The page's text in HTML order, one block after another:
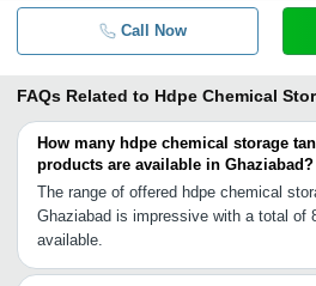
Call Now
FAQs Related to Hdpe Chemical
How many hdpe chemical storage
products are available in Ghaziabad?
The range of offered hdpe chemical
Ghaziabad is impressive with a total of
available.